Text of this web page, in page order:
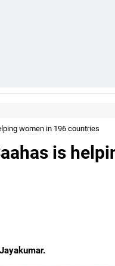
women in 196 countries
is